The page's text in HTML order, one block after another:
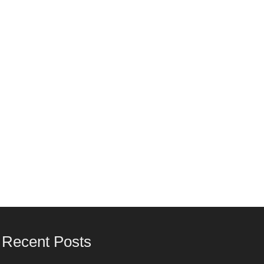
Recent Posts